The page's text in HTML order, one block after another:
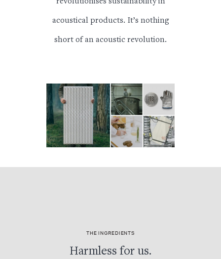
acoustical products. It’s nothing
short of an acoustic revolution.
THE INGREDIENTS
Harmless for us.